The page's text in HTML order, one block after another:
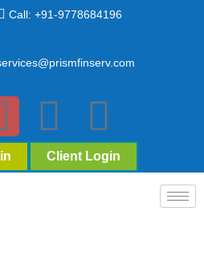
Call: +91-9778684196
Client Login